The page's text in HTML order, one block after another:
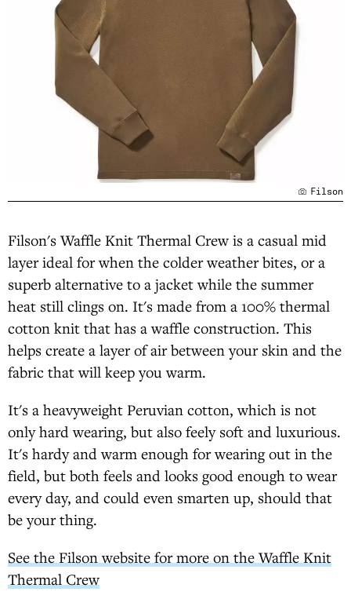
Filson
Filson's Waffle Knit Thermal Crew is a casual mid
layer ideal for when the colder weather bites, or a
superb alternative to a jacket while the summer
heat still clings on. It's made from a 100% thermal
cotton knit that has a waffle construction. This
helps create a layer of air between your skin and the
fabric that will keep you warm.
It's a heavyweight Peruvian cotton, which is not
only hard wearing, but also feely soft and luxurious.
It's hardy and warm enough for wearing out in the
field, but both feels and looks good enough to wear
every day, and could even smarten up, should that
be your thing.
See the Filson website for more on the Waffle Knit
Thermal Crew